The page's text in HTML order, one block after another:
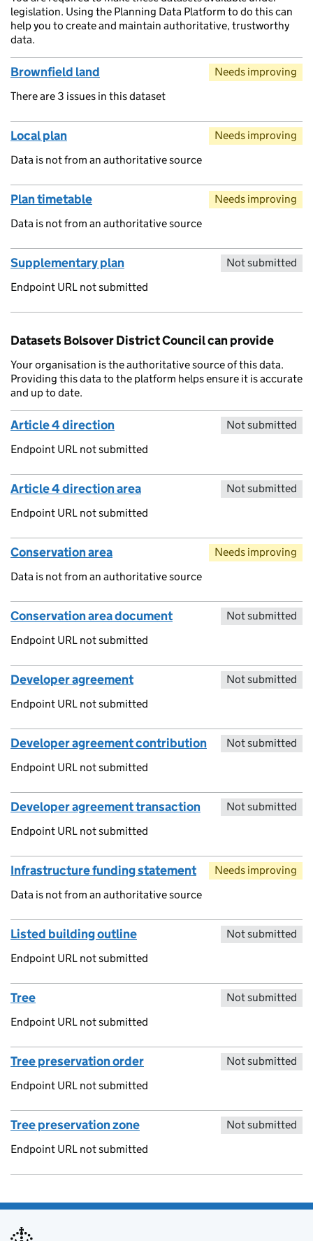
legislation. Using the Planning Data Platform to do this can
help you to create and maintain authoritative, trustworthy
data.
Brownfield land
There are 3 issues in this dataset
Needs improving
Local plan
Data is not from an authoritative source
Needs improving
Plan timetable
Data is not from an authoritative source
Needs improving
Supplementary plan
Endpoint URL not submitted
Not submitted
Datasets Bolsover District Council can provide
Your organisation is the authoritative source of this data.
Providing this data to the platform helps ensure it is accurate
and up to date.
Article 4 direction
Endpoint URL not submitted
Not submitted
Article 4 direction area
Endpoint URL not submitted
Not submitted
Conservation area
Data is not from an authoritative source
Needs improving
Conservation area document
Endpoint URL not submitted
Not submitted
Developer agreement
Endpoint URL not submitted
Not submitted
Developer agreement contribution
Endpoint URL not submitted
Not submitted
Developer agreement transaction
Endpoint URL not submitted
Not submitted
Infrastructure funding statement
Data is not from an authoritative source
Needs improving
Listed building outline
Endpoint URL not submitted
Not submitted
Tree
Endpoint URL not submitted
Not submitted
Tree preservation order
Endpoint URL not submitted
Not submitted
Tree preservation zone
Endpoint URL not submitted
Not submitted